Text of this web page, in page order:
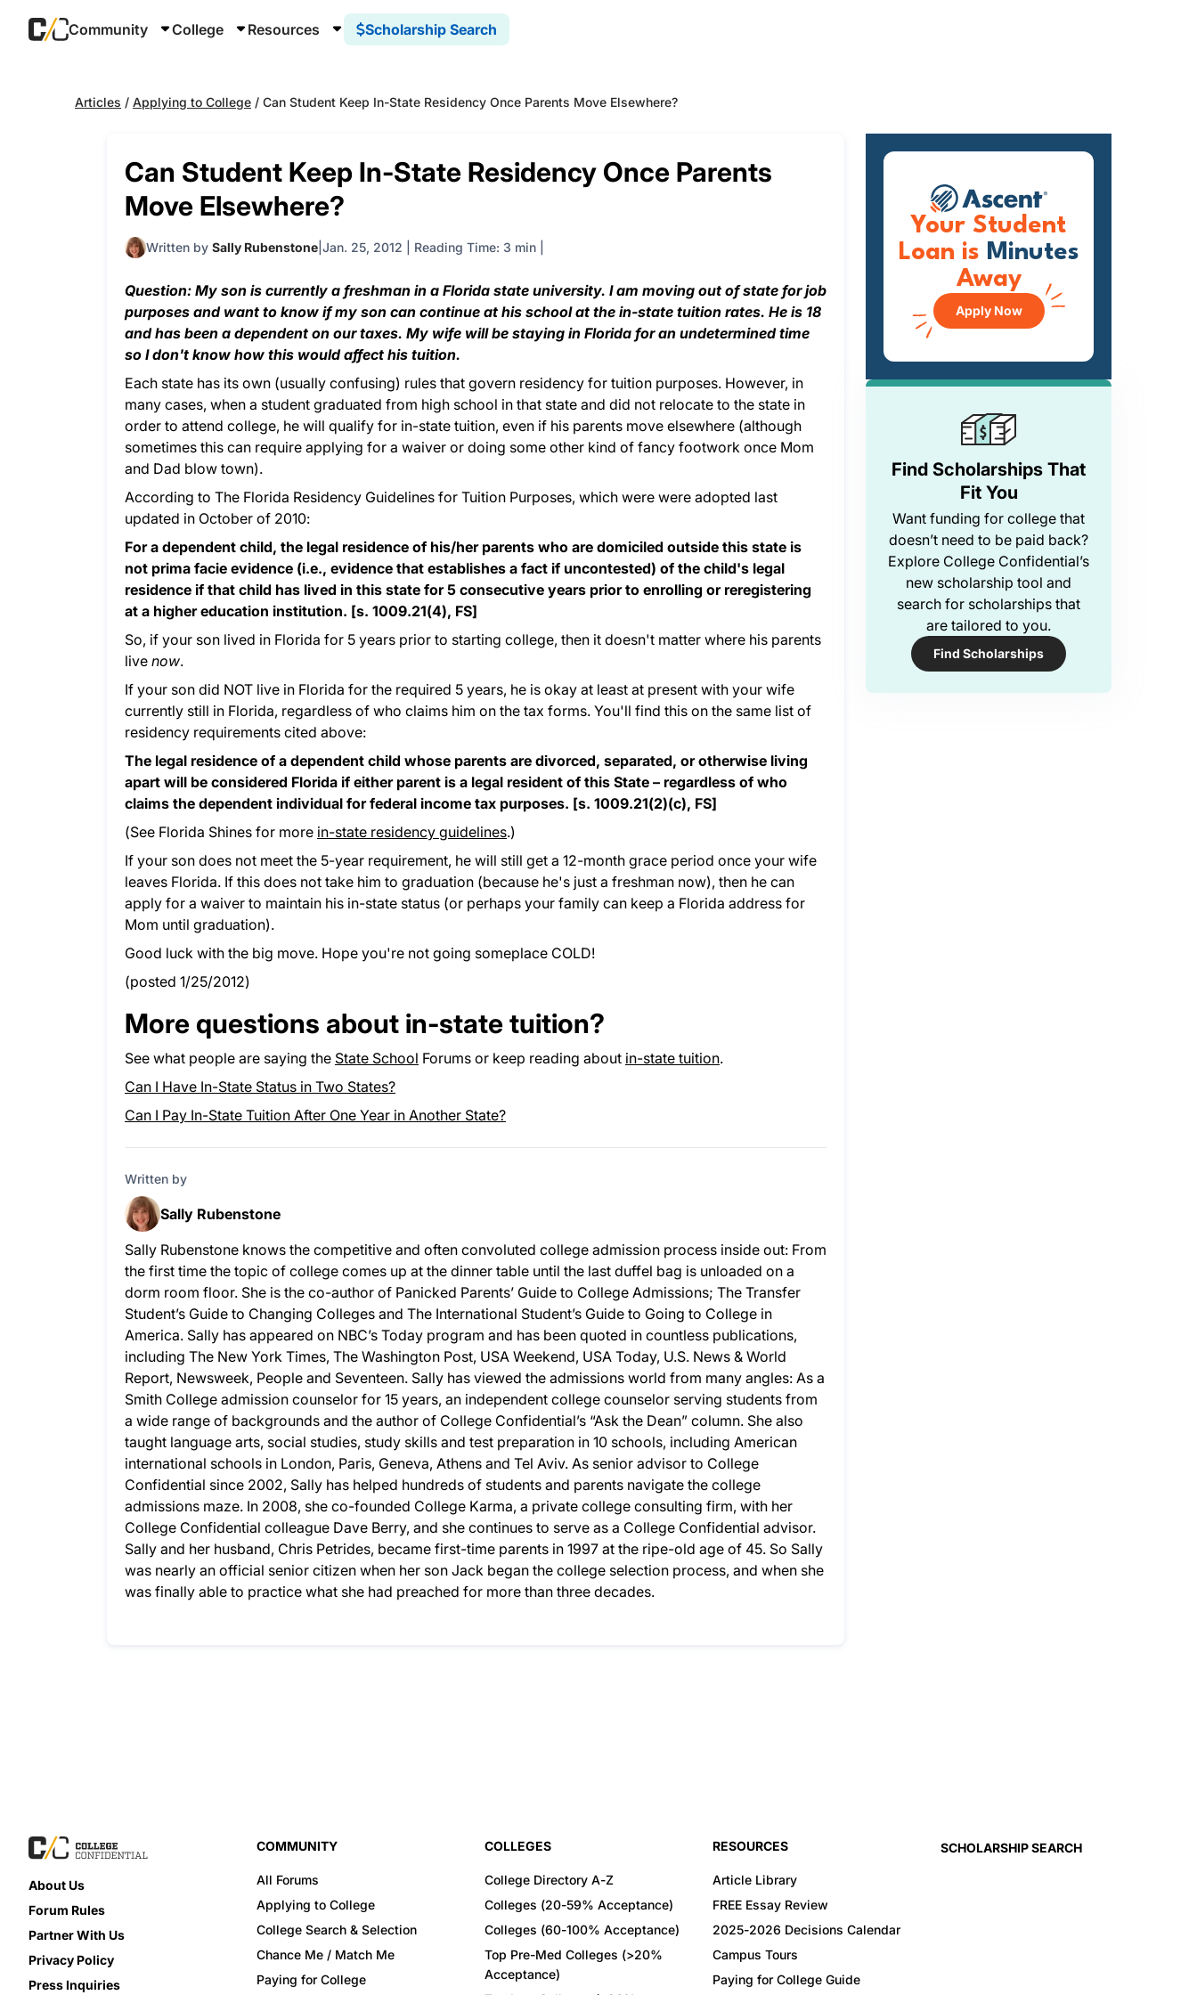
Community College Resources Scholarship Search
Articles / Applying to College / Can Student Keep In-State Residency Once Parents Move Elsewhere?
Can Student Keep In-State Residency Once Parents
Move Elsewhere?
Written by Sally Rubenstone Jan. 25, 2012 Reading Time: 3 min
Question: My son is currently a freshman in a Florida state university. I am moving out of state for job
purposes and want to know if my son can continue at his school at the in-state tuition rates. He is 18
and has been a dependent on our taxes. My wife will be staying in Florida for an undetermined time
so I don't know how this would affect his tuition.
Each state has its own (usually confusing) rules that govern residency for tuition purposes. However, in
many cases, when a student graduated from high school in that state and did not relocate to the state in
order to attend college, he will qualify for in-state tuition, even if his parents move elsewhere (although
sometimes this can require applying for a waiver or doing some other kind of fancy footwork once Mom
and Dad blow town).
According to The Florida Residency Guidelines for Tuition Purposes, which were were adopted last
updated in October of 2010:
For a dependent child, the legal residence of his/her parents who are domiciled outside this state is
not prima facie evidence (i.e., evidence that establishes a fact if uncontested) of the child's legal
residence if that child has lived in this state for 5 consecutive years prior to enrolling or reregistering
at a higher education institution. [s. 1009.21(4), FS]
So, if your son lived in Florida for 5 years prior to starting college, then it doesn't matter where his parents
live now.
If your son did NOT live in Florida for the required 5 years, he is okay at least at present with your wife
currently still in Florida, regardless of who claims him on the tax forms. You'll find this on the same list of
residency requirements cited above:
The legal residence of a dependent child whose parents are divorced, separated, or otherwise living
apart will be considered Florida if either parent is a legal resident of this State – regardless of who
claims the dependent individual for federal income tax purposes. [s. 1009.21(2)(c), FS]
(See Florida Shines for more in-state residency guidelines.)
If your son does not meet the 5-year requirement, he will still get a 12-month grace period once your wife
leaves Florida. If this does not take him to graduation (because he's just a freshman now), then he can
apply for a waiver to maintain his in-state status (or perhaps your family can keep a Florida address for
Mom until graduation).
Good luck with the big move. Hope you're not going someplace COLD!
(posted 1/25/2012)
More questions about in-state tuition?
See what people are saying the State School Forums or keep reading about in-state tuition.
Can I Have In-State Status in Two States?
Can I Pay In-State Tuition After One Year in Another State?
Written by
Sally Rubenstone
Sally Rubenstone knows the competitive and often convoluted college admission process inside out: From
the first time the topic of college comes up at the dinner table until the last duffel bag is unloaded on a
dorm room floor. She is the co-author of Panicked Parents’ Guide to College Admissions; The Transfer
Student’s Guide to Changing Colleges and The International Student’s Guide to Going to College in
America. Sally has appeared on NBC’s Today program and has been quoted in countless publications,
including The New York Times, The Washington Post, USA Weekend, USA Today, U.S. News & World
Report, Newsweek, People and Seventeen. Sally has viewed the admissions world from many angles: As a
Smith College admission counselor for 15 years, an independent college counselor serving students from
a wide range of backgrounds and the author of College Confidential’s “Ask the Dean” column. She also
taught language arts, social studies, study skills and test preparation in 10 schools, including American
international schools in London, Paris, Geneva, Athens and Tel Aviv. As senior advisor to College
Confidential since 2002, Sally has helped hundreds of students and parents navigate the college
admissions maze. In 2008, she co-founded College Karma, a private college consulting firm, with her
College Confidential colleague Dave Berry, and she continues to serve as a College Confidential advisor.
Sally and her husband, Chris Petrides, became first-time parents in 1997 at the ripe-old age of 45. So Sally
was nearly an official senior citizen when her son Jack began the college selection process, and when she
was finally able to practice what she had preached for more than three decades.
Find Scholarships That
Fit You
Want funding for college that
doesn’t need to be paid back?
Explore College Confidential’s
new scholarship tool and
search for scholarships that
are tailored to you.
Find Scholarships
Your Student
Loan is Minutes
Away
Apply Now
About Us
Forum Rules
Partner With Us
Privacy Policy
Press Inquiries
COMMUNITY
All Forums
Applying to College
College Search & Selection
Chance Me / Match Me
Paying for College
COLLEGES
College Directory A-Z
Colleges (20-59% Acceptance)
Colleges (60-100% Acceptance)
Top Pre-Med Colleges (>20%
Acceptance)
RESOURCES
Article Library
FREE Essay Review
2025-2026 Decisions Calendar
Campus Tours
Paying for College Guide
SCHOLARSHIP SEARCH